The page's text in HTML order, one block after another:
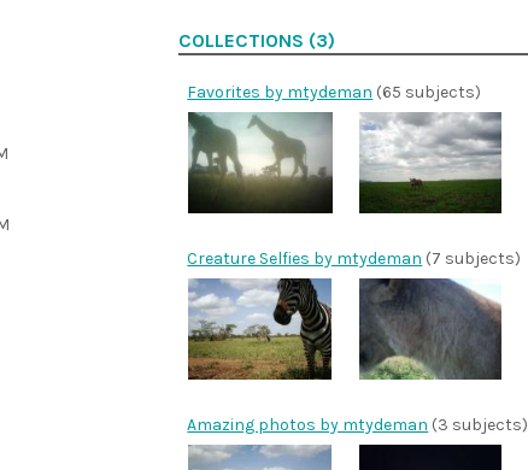
COLLECTIONS (3)
Favorites by mtydeman (65 subjects)
Creature Selfies by mtydeman (7 subjects)
Amazing photos by mtydeman (3 subjects)